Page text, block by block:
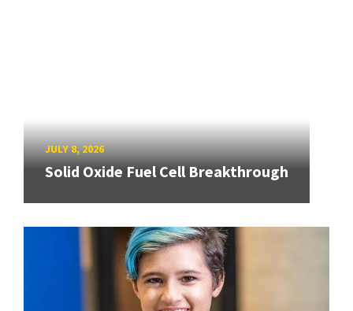
JULY 8, 2026
Solid Oxide Fuel Cell Breakthrough